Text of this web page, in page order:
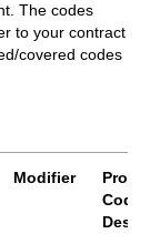
The codes
to your contract
covered codes
Modifier
Code